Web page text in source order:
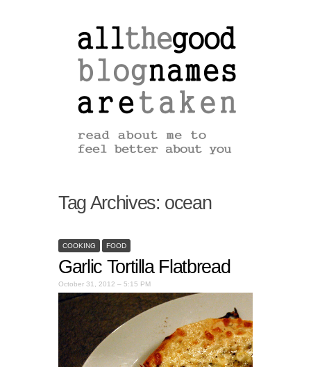
Tag Archives: ocean
COOKING FOOD
Garlic Tortilla Flatbread
October 31, 2012 – 5:15 PM